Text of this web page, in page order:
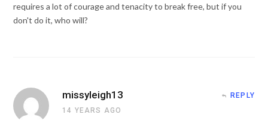
requires a lot of courage and tenacity to break free, but if you
don't do it, who will?
missyleigh13
14 YEARS AGO
REPLY